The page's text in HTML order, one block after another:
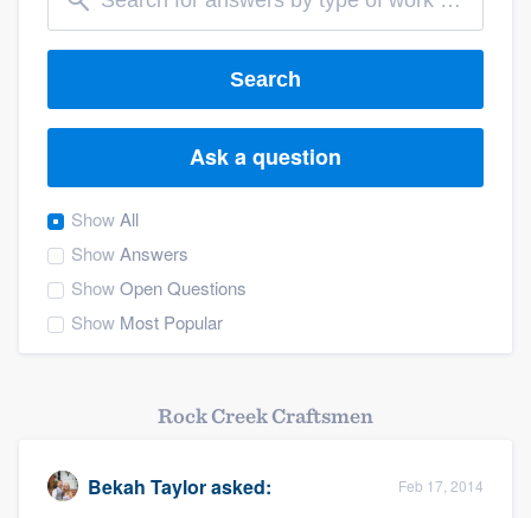
Search
Ask a question
ShowAll
ShowAnswers
ShowOpen Questions
Show Most Popular
Rock Creek Craftsmen
Bekah Taylorasked: Feb 17, 2014